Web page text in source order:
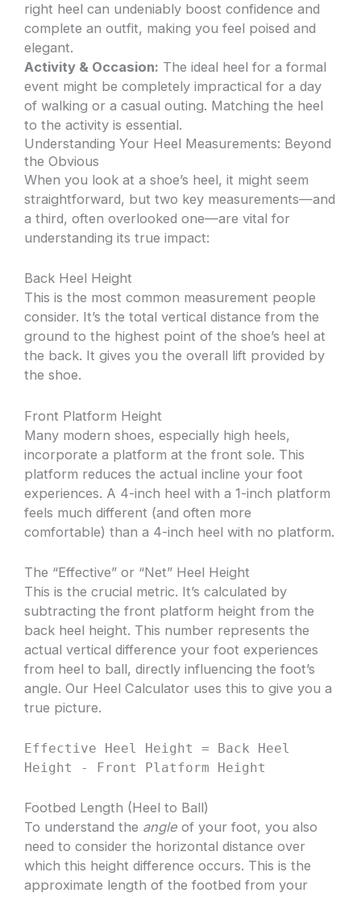
right heel can undeniably boost confidence and
complete an outfit, making you feel poised and
elegant.
Activity & Occasion: The ideal heel for a formal
event might be completely impractical for a day
of walking or a casual outing. Matching the heel
to the activity is essential.
Understanding Your Heel Measurements: Beyond
the Obvious
When you look at a shoe’s heel, it might seem
straightforward, but two key measurements—and
a third, often overlooked one—are vital for
understanding its true impact:
Back Heel Height
This is the most common measurement people
consider. It’s the total vertical distance from the
ground to the highest point of the shoe’s heel at
the back. It gives you the overall lift provided by
the shoe.
Front Platform Height
Many modern shoes, especially high heels,
incorporate a platform at the front sole. This
platform reduces the actual incline your foot
experiences. A 4-inch heel with a 1-inch platform
feels much different (and often more
comfortable) than a 4-inch heel with no platform.
The “Effective” or “Net” Heel Height
This is the crucial metric. It’s calculated by
subtracting the front platform height from the
back heel height. This number represents the
actual vertical difference your foot experiences
from heel to ball, directly influencing the foot’s
angle. Our Heel Calculator uses this to give you a
true picture.
Effective Heel Height = Back Heel
Height - Front Platform Height
Footbed Length (Heel to Ball)
To understand the angle of your foot, you also
need to consider the horizontal distance over
which this height difference occurs. This is the
approximate length of the footbed from your